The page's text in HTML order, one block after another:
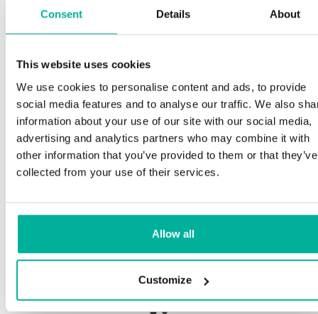
Consent Details About
This website uses cookies
We use cookies to personalise content and ads, to provide
social media features and to analyse our traffic. We also
information about your use of our site with our social media,
advertising and analytics partners who may combine it with
other information that you’ve provided to them or that they’ve
collected from your use of their services.
Allow all
Customize
support
Phone and e-mail support in Swedish and English
Help getting started with your website and email,
whether you are starting from scratch or moving
your current site or email to us
Remote connection to your device if needed
Knowledge base with step-by step guides and
tips to make sure your email runs smoothly
Our
and